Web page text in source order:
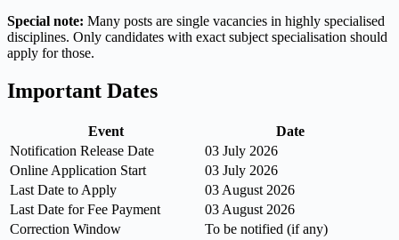
Special note: Many posts are single vacancies in highly specialised
disciplines. Only candidates with exact subject specialisation should
apply for those.
Important Dates
Event
Date
Notification Release Date
03 July 2026
Online Application Start
03 July 2026
Last Date to Apply
03 August 2026
Last Date for Fee Payment
03 August 2026
Correction Window
To be notified (if any)